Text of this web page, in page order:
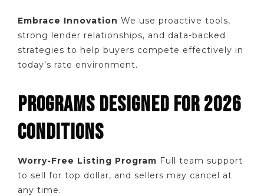
Embrace Innovation We use proactive tools,
strong lender relationships, and data-backed
strategies to help buyers compete effectively in
today’s rate environment.
PROGRAMS DESIGNED FOR 2026
CONDITIONS
Worry-Free Listing Program Full team support
to sell for top dollar, and sellers may cancel at
any time.